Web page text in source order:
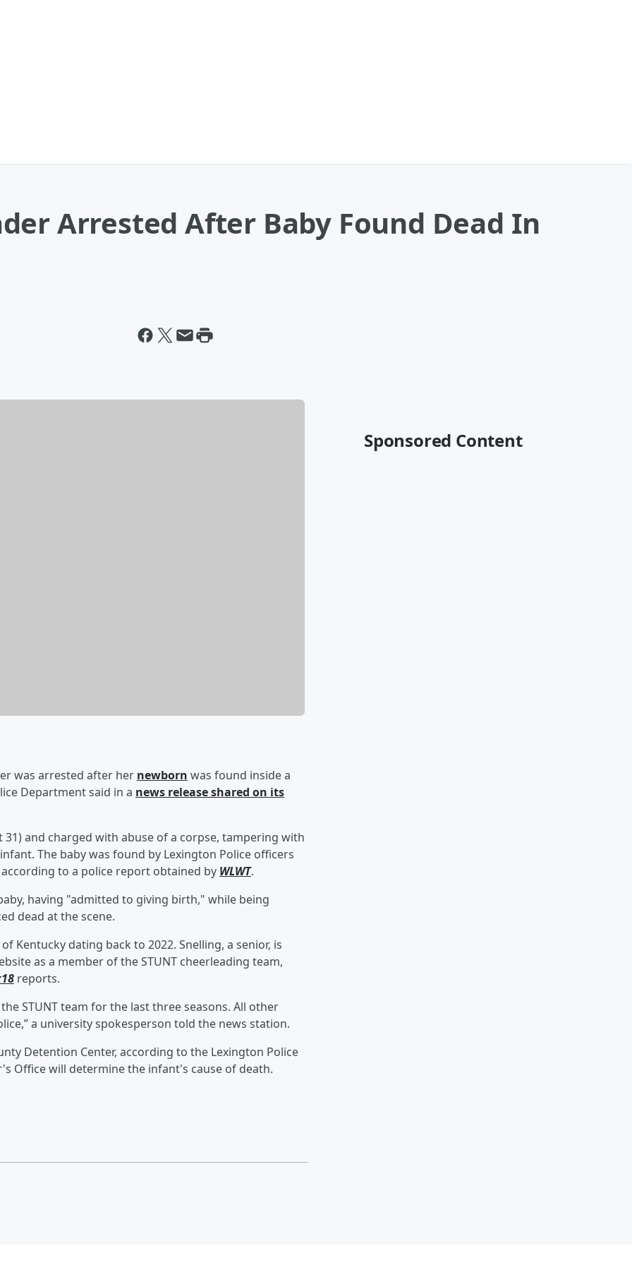
Arrested After Baby Found Dead In
was arrested after her newborn was found inside a
Department said in a news release shared on its
31) and charged with abuse of a corpse, tampering with
The baby was found by Lexington Police officers
to a police report obtained by WLWT.
having "admitted to giving birth," while being
dead at the scene.
Kentucky dating back to 2022. Snelling, a senior, is
as a member of the STUNT cheerleading team,
reports.
STUNT team for the last three seasons. All other
a university spokesperson told the news station.
Detention Center, according to the Lexington Police
Office will determine the infant's cause of death.
Sponsored Content